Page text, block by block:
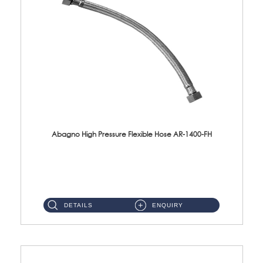
Abagno High Pressure Flexible Hose AR-1400-FH
DETAILS ENQUIRY